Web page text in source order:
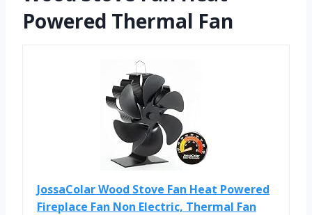
Powered Thermal Fan
JossaColar Wood Stove Fan Heat Powered
Fireplace Fan Non Electric, Thermal Fan